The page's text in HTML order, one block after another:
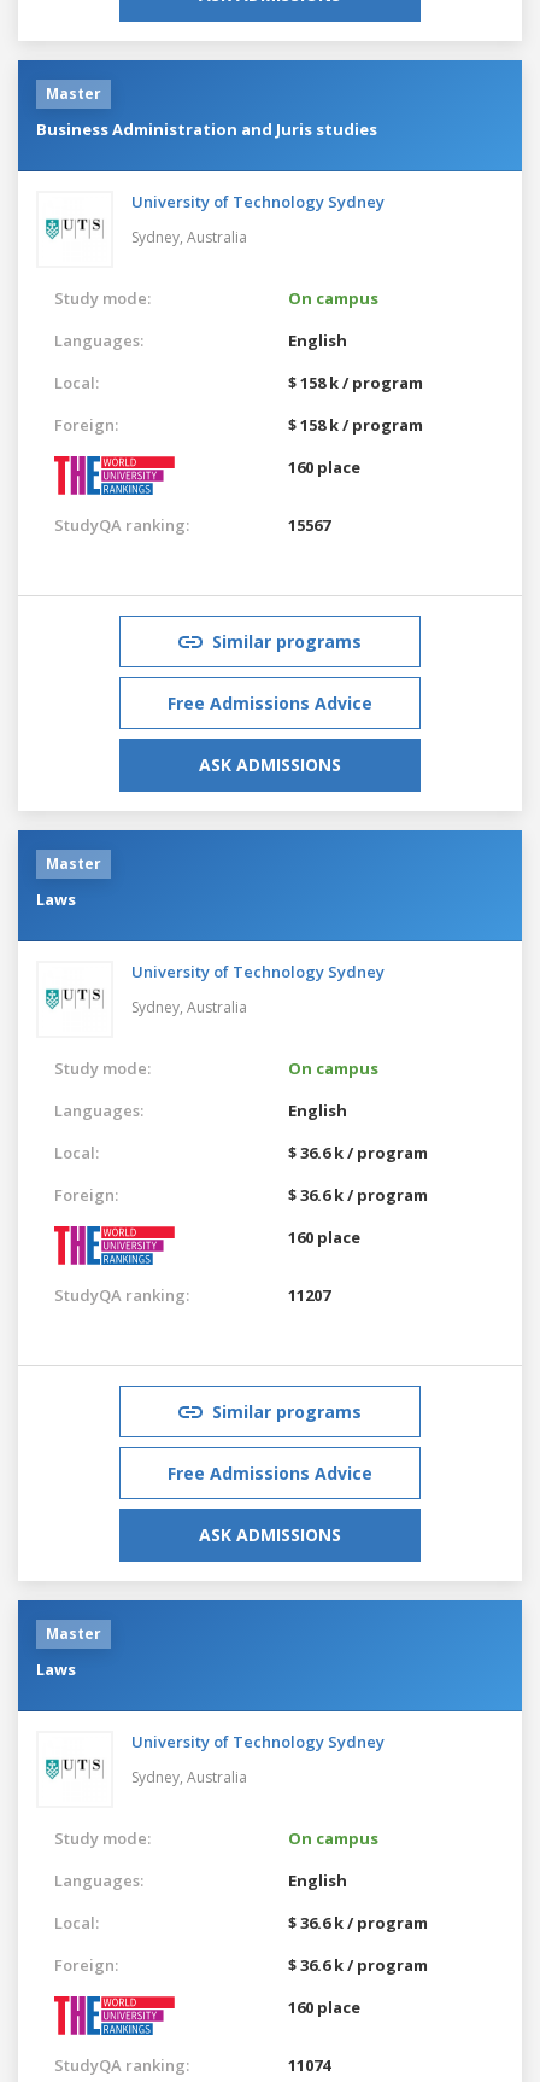
Master
Business Administration and Juris studies
University of Technology Sydney
Sydney, Australia
Study mode:
On campus
Languages:
English
Local:
$ 158 k / program
Foreign:
$ 158 k / program
160 place
StudyQA ranking: 15567
Similar programs
Free Admissions Advice
ASK ADMISSIONS
Master
Laws
University of Technology Sydney
Sydney, Australia
Study mode:
On campus
Languages:
English
Local:
$ 36.6 k / program
Foreign:
$ 36.6 k / program
160 place
StudyQA ranking: 11207
Similar programs
Free Admissions Advice
ASK ADMISSIONS
Master
Laws
University of Technology Sydney
Sydney, Australia
Study mode:
On campus
Languages:
English
Local:
$ 36.6 k / program
Foreign:
$ 36.6 k / program
160 place
StudyQA ranking: 11074